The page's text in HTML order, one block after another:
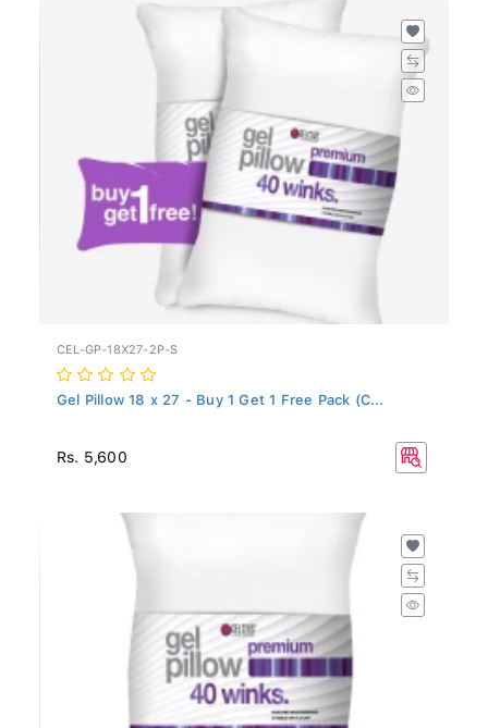
CEL-GP-18X27-2P-S
Gel Pillow 18 x 27 - Buy 1 Get 1 Free Pack (C...
Rs. 5,600